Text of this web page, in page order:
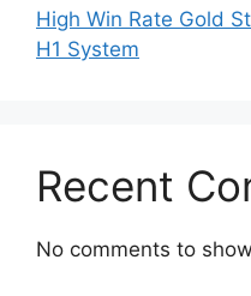
High Win Rate Gold
H1 System
Recent
No comments to